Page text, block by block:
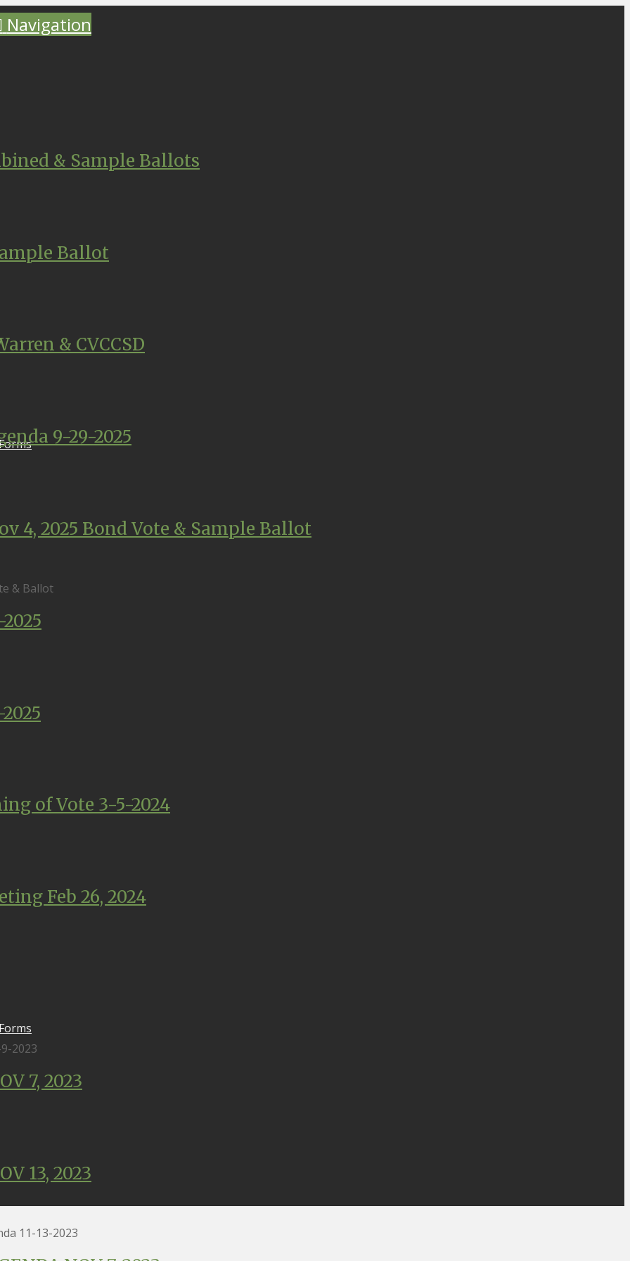
Navigation
& Sample Ballots
Ballot
& CVCCSD
9-29-2025
4, 2025 Bond Vote & Sample Ballot
& Ballot
of Vote 3-5-2024
Feb 26, 2024
2023
7, 2023
13, 2023
11-13-2023